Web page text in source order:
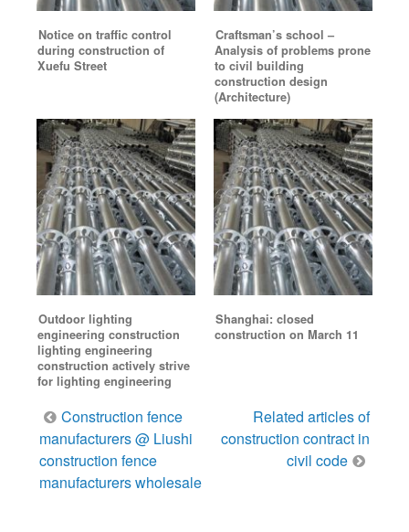
Notice on traffic control
during construction of
Xuefu Street
Craftsman’s school –
Analysis of problems prone
to civil building
construction design
(Architecture)
Outdoor lighting
engineering construction
lighting engineering
construction actively strive
for lighting engineering
Shanghai: closed
construction on March 11
Post
navigation
Construction fence
manufacturers @ Liushi
construction fence
manufacturers wholesale
Related articles of
construction contract in
civil code